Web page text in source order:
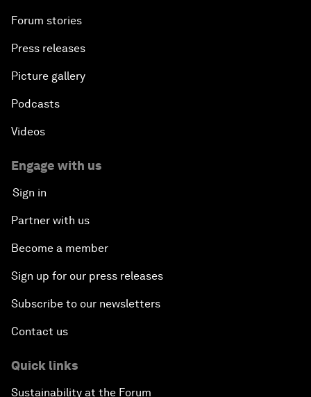
Forum stories
Press releases
Picture gallery
Podcasts
Videos
Engage with us
Sign in
Partner with us
Become a member
Sign up for our press releases
Subscribe to our newsletters
Contact us
Quick links
Sustainability at the Forum